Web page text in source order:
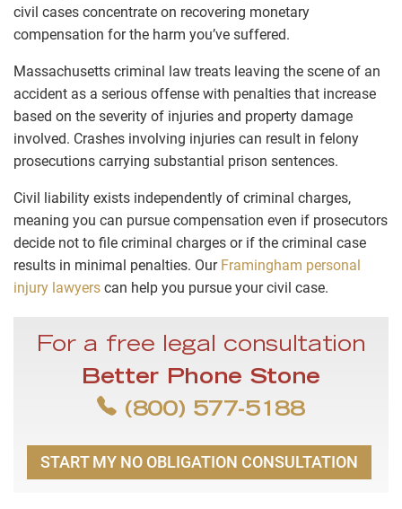
civil cases concentrate on recovering monetary
compensation for the harm you’ve suffered.
Massachusetts criminal law treats leaving the scene of an
accident as a serious offense with penalties that increase
based on the severity of injuries and property damage
involved. Crashes involving injuries can result in felony
prosecutions carrying substantial prison sentences.
Civil liability exists independently of criminal charges,
meaning you can pursue compensation even if prosecutors
decide not to file criminal charges or if the criminal case
results in minimal penalties. Our Framingham personal
injury lawyers can help you pursue your civil case.
For a free legal consultation
Better Phone Stone
(800) 577-5188
START MY NO OBLIGATION CONSULTATION